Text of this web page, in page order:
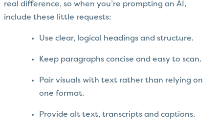
real difference, so when you’re prompting an AI,
include these little requests:
Use clear, logical headings and structure.
Keep paragraphs concise and easy to scan.
Pair visuals with text rather than relying on
one format.
Provide alt text, transcripts and captions.